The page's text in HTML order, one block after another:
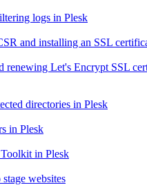
logs in Plesk
and installing an SSL
renewing Let's Encrypt SSL
directories in Plesk
in Plesk
in Plesk
websites